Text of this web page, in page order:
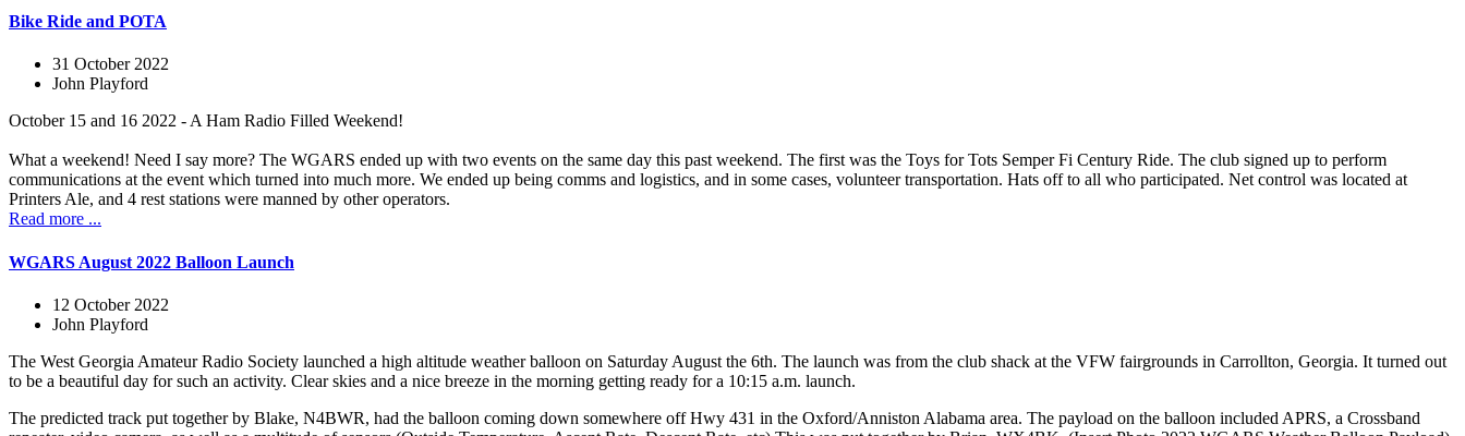
Bike Ride and POTA
31 October 2022
John Playford
October 15 and 16 2022 - A Ham Radio Filled Weekend!
What a weekend! Need I say more? The WGARS ended up with two events on the same day this past weekend. The first was the Toys for Tots Semper Fi Century Ride. The club signed up to perform
communications at the event which turned into much more. We ended up being comms and logistics, and in some cases, volunteer transportation. Hats off to all who participated. Net control was located at
Printers Ale, and 4 rest stations were manned by other operators.
Read more ...
WGARS August 2022 Balloon Launch
12 October 2022
John Playford
The West Georgia Amateur Radio Society launched a high altitude weather balloon on Saturday August the 6th. The launch was from the club shack at the VFW fairgrounds in Carrollton, Georgia. It turned out
to be a beautiful day for such an activity. Clear skies and a nice breeze in the morning getting ready for a 10:15 a.m. launch.
The predicted track put together by Blake, N4BWR, had the balloon coming down somewhere off Hwy 431 in the Oxford/Anniston Alabama area. The payload on the balloon included APRS, a Crossband